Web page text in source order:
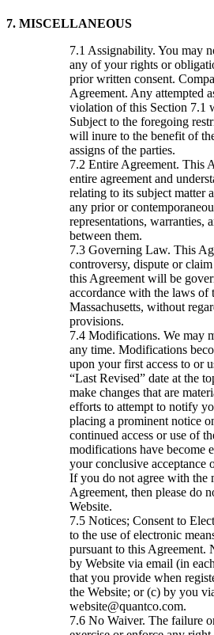
7. MISCELLANEOUS
Assignability. You may
any of your rights or
prior written consent.
Agreement. Any attempted
violation of this Section 7.1
Subject to the foregoing
will inure to the benefit of
assigns of the parties.
Entire Agreement. This
entire agreement and
relating to its subject matter
any prior or
representations, warranties,
between them.
Governing Law. This
controversy, dispute or
this Agreement will be
accordance with the laws of
Massachusetts, without
provisions.
Modifications. We may
any time. Modifications
upon your first access to or
“Last Revised” date at the
make changes that are
efforts to attempt to notify
placing a prominent notice
continued access or use of
modifications have become
your conclusive acceptance
If you do not agree with the
Agreement, then please do
Website.
Notices; Consent to
to the use of electronic
pursuant to this Agreement.
by Website via email (in
that you provide when
the Website; or (c) by you
website@quantco.com.
No Waiver. The failure